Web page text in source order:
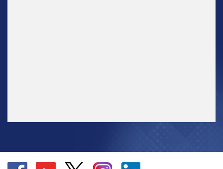
Go Go Go Go